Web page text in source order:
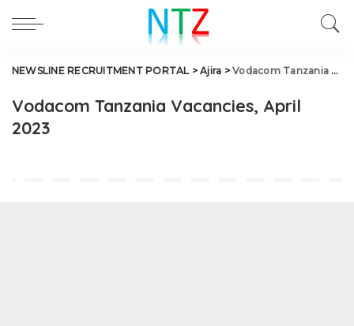
NEWSLINE RECRUITMENT PORTAL >Ajira >Vodacom Tanzania Vacancies, April 2023
Vodacom Tanzania Vacancies, April
2023